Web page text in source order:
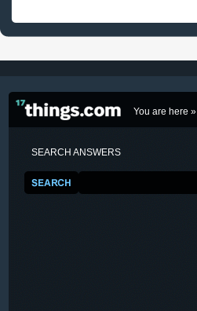
You are here »
SEARCH ANSWERS